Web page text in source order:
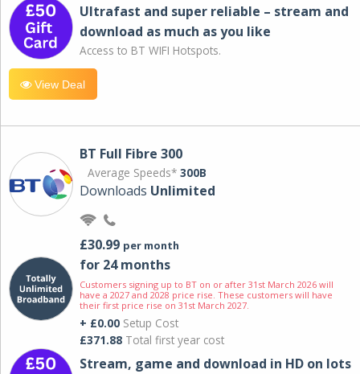
Ultrafast and super reliable – stream and
download as much as you like
Access to BT WIFI Hotspots.
View Deal
BT Full Fibre 300
Average Speeds* 300B
Downloads Unlimited
£30.99 per month
for 24 months
Customers signing up to BT on or after 31st March 2026 will
have a 2027 and 2028 price rise. These customers will have
their first price rise on 31st March 2027.
+ £0.00 Setup Cost
£371.88 Total first year cost
Stream, game and download in HD on lots